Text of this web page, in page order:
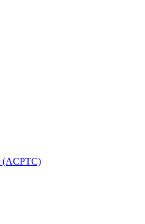
(ACPTC)